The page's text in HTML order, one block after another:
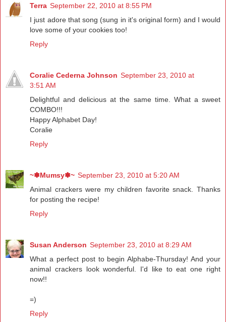
Terra September 22, 2010 at 8:55 PM
I just adore that song (sung in it's original form) and I would
love some of your cookies too!
Reply
Coralie Cederna Johnson September 23, 2010 at
3:51 AM
Delightful and delicious at the same time. What a sweet
COMBO!!!
Happy Alphabet Day!
Coralie
Reply
~✽Mumsy✽~ September 23, 2010 at 5:20 AM
Animal crackers were my children favorite snack. Thanks
for posting the recipe!
Reply
Susan Anderson September 23, 2010 at 8:29 AM
What a perfect post to begin Alphabe-Thursday! And your
animal crackers look wonderful. I'd like to eat one right
now!!
=)
Reply